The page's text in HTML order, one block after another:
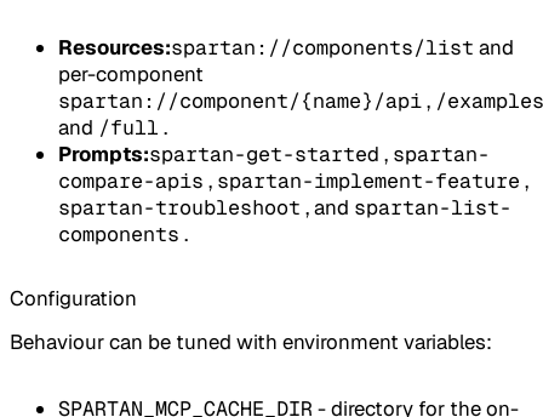
Resources:spartan://components/list and
per-component
spartan://component/{name}/api, /examples
and /full .
Prompts:spartan-get-started , spartan-
compare-apis , spartan-implement-feature ,
spartan-troubleshoot , and spartan-list-
components .
Configuration
Behaviour can be tuned with environment variables:
SPARTAN_MCP_CACHE_DIR - directory for the on-